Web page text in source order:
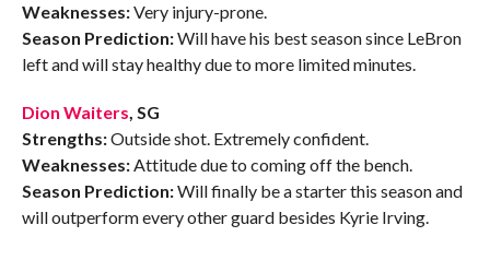
Weaknesses:Very injury-prone.
Season Prediction:Will have his best season since LeBron
left and will stay healthy due to more limited minutes.
Dion Waiters, SG
Strengths:Outside shot. Extremely confident.
Weaknesses:Attitude due to coming off the bench.
Season Prediction:Will finally be a starter this season and
will outperform every other guard besides Kyrie Irving.